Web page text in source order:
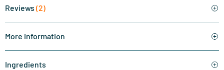
Reviews (2)
More information
Ingredients